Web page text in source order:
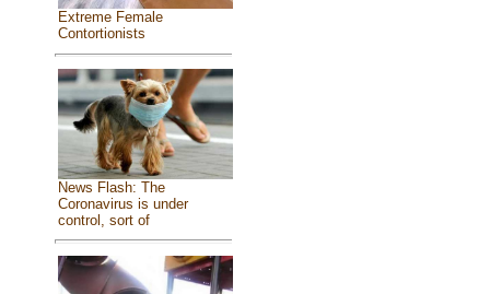
Extreme Female
Contortionists
News Flash: The
Coronavirus is under
control, sort of